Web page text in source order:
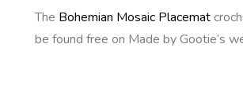
The Bohemian Mosaic Placemat
be found free on Made by Gootie’s